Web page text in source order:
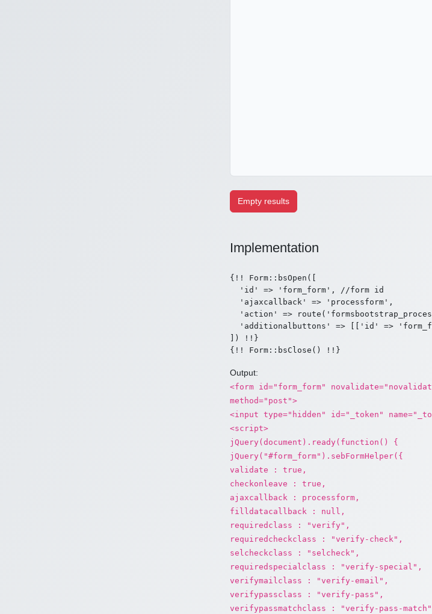
Implementation
{!! Form::bsOpen([
  'id' => 'form_form', //form id
  'ajaxcallback' => 'processform',
'action' =>
'additionalbuttons' => [['id' =>
]) !!}
Output:
<form id="form_form"
method="post">
<input type="hidden" id="_token"
<script>
jQuery(document).ready(function() {
jQuery("#form_form").sebFormHelper({
validate : true,
checkonleave : true,
ajaxcallback : processform,
filldatacallback : null,
requiredclass : "verify",
requiredcheckclass : "verify-check",
selcheckclass : "selcheck",
requiredspecialclass : "verify-special",
verifymailclass : "verify-email",
verifypassclass : "verify-pass",
verifypassmatchclass : "verify-pass-